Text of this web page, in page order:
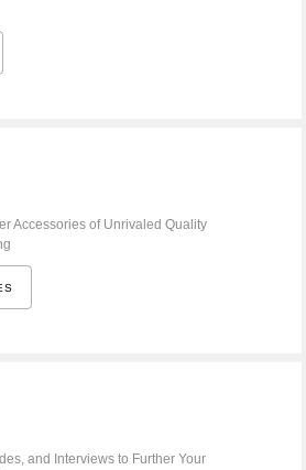
Accessories of Unrivaled Quality
and Interviews to Further Your